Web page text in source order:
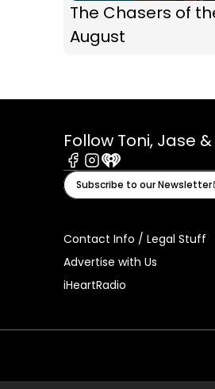
The Chasers of
August
Follow Toni, Jase
Facebook
Instagram
iHeart
Subscribe to our Newsletter
Contact Info / Legal Stuff
Advertise with Us
iHeartRadio